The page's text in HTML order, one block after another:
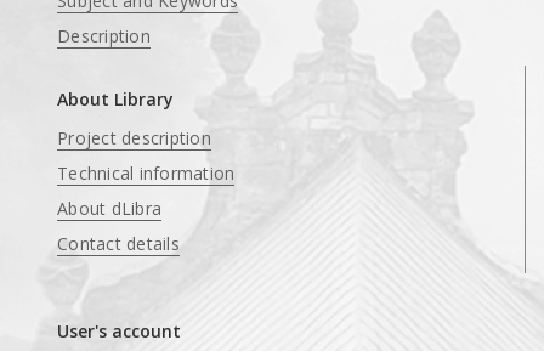
Description
About Library
Project description
Technical information
About dLibra
Contact details
User's account